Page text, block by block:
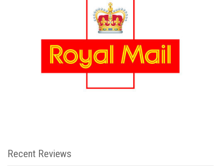
Recent Reviews